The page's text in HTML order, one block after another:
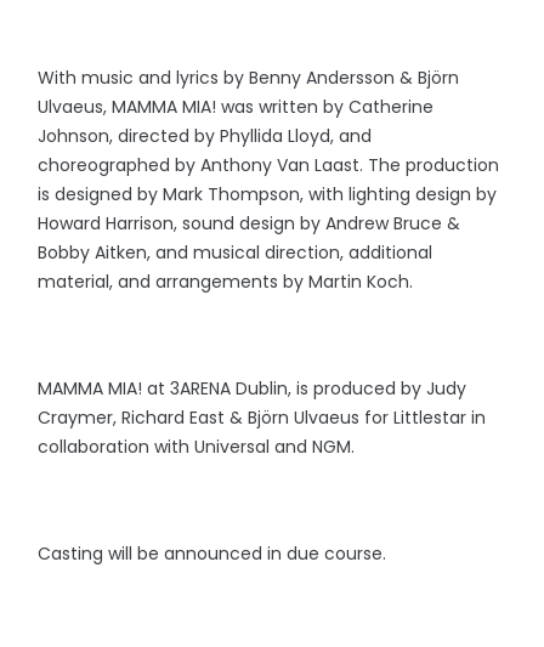
With music and lyrics by Benny Andersson & Björn
Ulvaeus, MAMMA MIA! was written by Catherine
Johnson, directed by Phyllida Lloyd, and
choreographed by Anthony Van Laast. The production
is designed by Mark Thompson, with lighting design by
Howard Harrison, sound design by Andrew Bruce &
Bobby Aitken, and musical direction, additional
material, and arrangements by Martin Koch.
MAMMA MIA! at 3ARENA Dublin, is produced by Judy
Craymer, Richard East & Björn Ulvaeus for Littlestar in
collaboration with Universal and NGM.
Casting will be announced in due course.